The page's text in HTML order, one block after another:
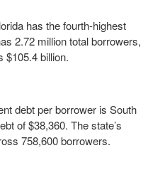
has the fourth-highest
2.72 million total borrowers,
$105.4 billion.
debt per borrower is South
of $38,360. The state’s
758,600 borrowers.